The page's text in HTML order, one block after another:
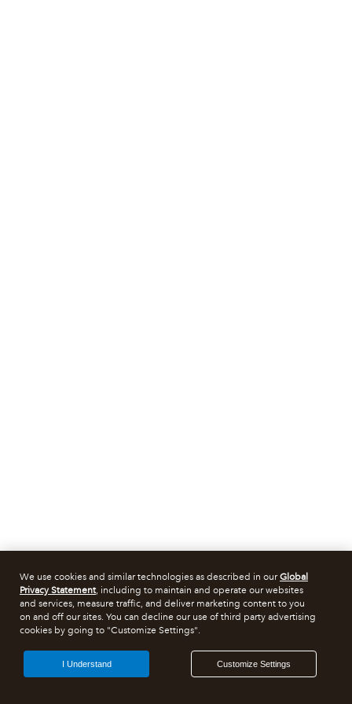
We use cookies and similar technologies as described in ourGlobal
Privacy Statement, including to maintain and operate our websites
and services, measure traffic, and deliver marketing content to you
on and off our sites. You can decline our use of third party advertising
cookies by going to "Customize Settings".
Customize Settings
I Understand